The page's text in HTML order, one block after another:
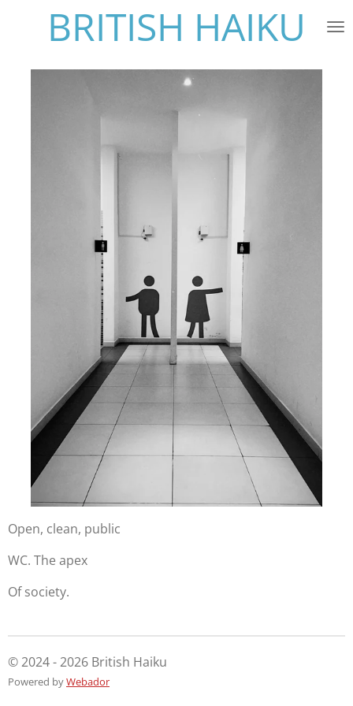
content
BRITISH HAIKU
Open, clean, public
WC. The apex
Of society.
© 2024 - 2026 British Haiku
Powered byWebador